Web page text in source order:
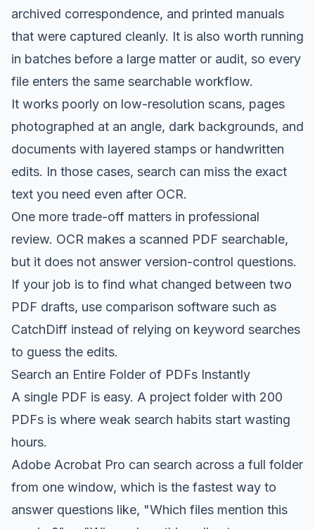
archived correspondence, and printed manuals
that were captured cleanly. It is also worth running
in batches before a large matter or audit, so every
file enters the same searchable workflow.
It works poorly on low-resolution scans, pages
photographed at an angle, dark backgrounds, and
documents with layered stamps or handwritten
edits. In those cases, search can miss the exact
text you need even after OCR.
One more trade-off matters in professional
review. OCR makes a scanned PDF searchable,
but it does not answer version-control questions.
If your job is to find what changed between two
PDF drafts, use comparison software such as
CatchDiff instead of relying on keyword searches
to guess the edits.
Search an Entire Folder of PDFs Instantly
A single PDF is easy. A project folder with 200
PDFs is where weak search habits start wasting
hours.
Adobe Acrobat Pro can search across a full folder
from one window, which is the fastest way to
answer questions like, "Which files mention this